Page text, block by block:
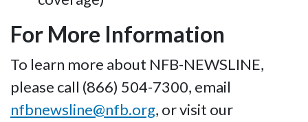
For More Information
To learn more about NFB-NEWSLINE,
please call (866) 504-7300, email
nfbnewsline@nfb.org, or visit our